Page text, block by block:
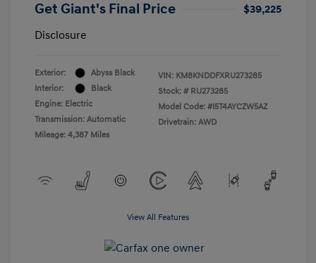
Get Giant's Final Price
$39,225
Disclosure
Exterior:
Abyss Black
Interior:
Black
Engine: Electric
Transmission: Automatic
Mileage: 4,387 Miles
VIN: KM8KNDDFXRU273285
Stock: # RU273285
Model Code: #I5T4AYCZW5AZ
Drivetrain: AWD
View All Features